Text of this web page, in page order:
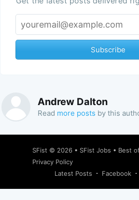
Subscribe
Andrew Dalton
Read more posts by this
SFist © 2026 • SFist Jobs • Best
Privacy Policy
Latest Posts
Facebook